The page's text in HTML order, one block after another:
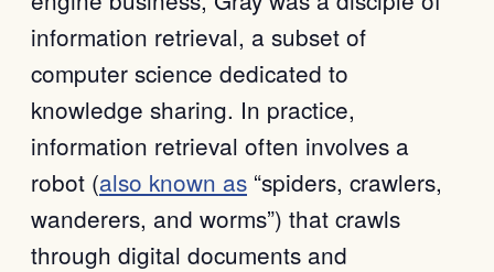
information retrieval, a subset of
computer science dedicated to
knowledge sharing. In practice,
information retrieval often involves a
robot (also known as “spiders, crawlers,
wanderers, and worms”) that crawls
through digital documents and